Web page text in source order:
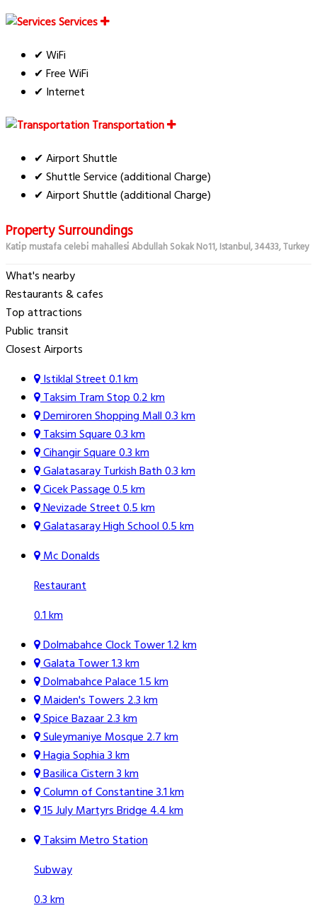
Services
✔ WiFi
✔ Free WiFi
✔ Internet
Transportation
✔ Airport Shuttle
✔ Shuttle Service (additional Charge)
✔ Airport Shuttle (additional Charge)
Property Surroundings
Kati̇p mustafa celebi̇ mahallesi̇ Abdullah Sokak No11, Istanbul, 34433, Turkey
What's nearby
Restaurants & cafes
Top attractions
Public transit
Closest Airports
Istiklal Street0.1 km
Taksim Tram Stop0.2 km
Demiroren Shopping Mall0.3 km
Taksim Square0.3 km
Cihangir Square0.3 km
Galatasaray Turkish Bath0.3 km
Cicek Passage0.5 km
Nevizade Street0.5 km
Galatasaray High School0.5 km
Mc Donalds
Restaurant
0.1 km
Dolmabahce Clock Tower1.2 km
Galata Tower1.3 km
Dolmabahce Palace1.5 km
Maiden's Towers2.3 km
Spice Bazaar2.3 km
Suleymaniye Mosque2.7 km
Hagia Sophia3 km
Basilica Cistern3 km
Column of Constantine3.1 km
15 July Martyrs Bridge4.4 km
Taksim Metro Station
Subway
0.3 km